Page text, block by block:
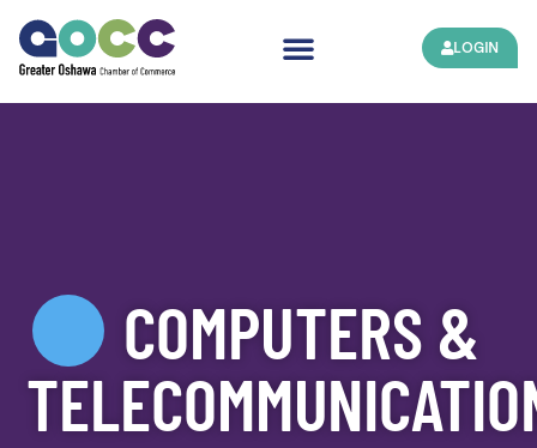
LOGIN
COMPUTERS &